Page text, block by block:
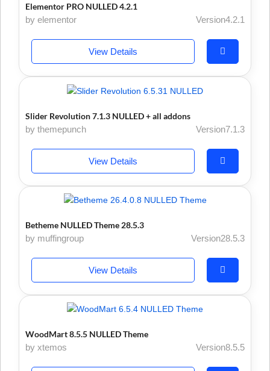
Elementor PRO NULLED 4.2.1
by elementor
Version4.2.1
View Details
Slider Revolution 7.1.3 NULLED + all addons
by themepunch
Version7.1.3
View Details
Betheme NULLED Theme 28.5.3
by muffingroup
Version28.5.3
View Details
WoodMart 8.5.5 NULLED Theme
by xtemos
Version8.5.5